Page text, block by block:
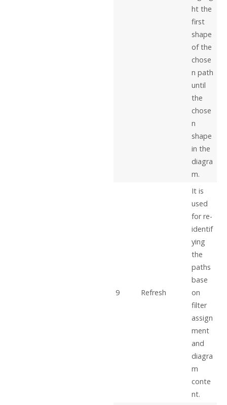
ht the
first
shape
of the
chose
n path
until
the
chose
n
shape
in the
diagra
m.
9 Refresh
It is
used
for re-
identif
ying
the
paths
base
on
filter
assign
ment
and
diagra
m
conte
nt.